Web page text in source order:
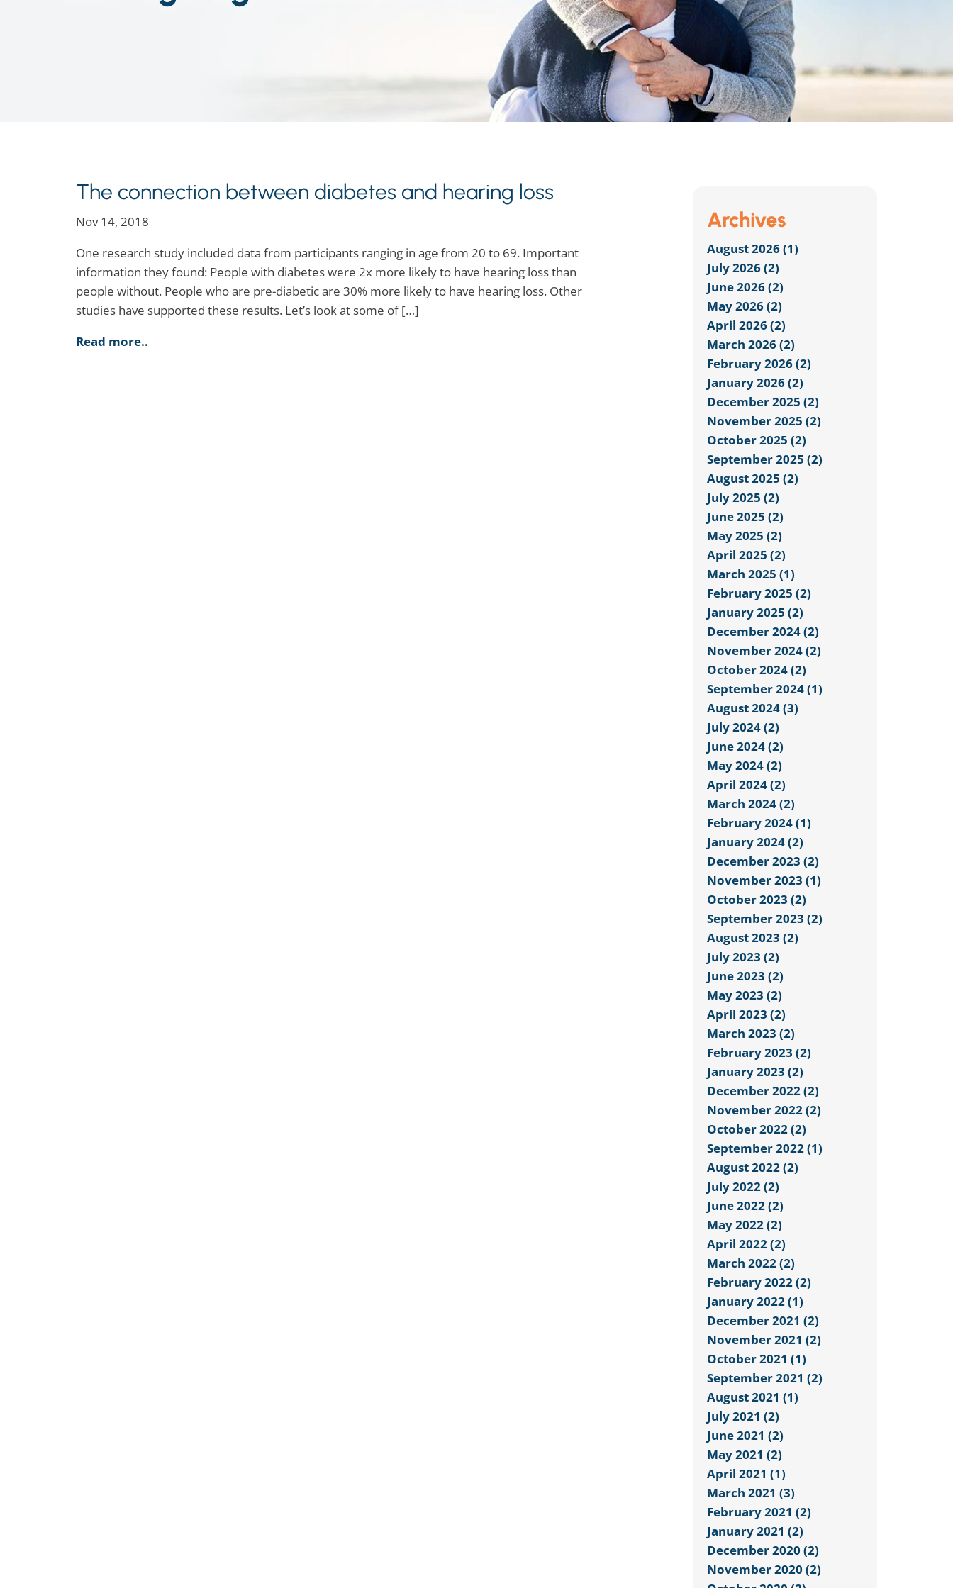
The connection between diabetes and hearing loss
Nov 14, 2018
One research study included data from participants ranging in age from 20 to 69. Important
information they found: People with diabetes were 2x more likely to have hearing loss than
people without. People who are pre-diabetic are 30% more likely to have hearing loss. Other
studies have supported these results. Let’s look at some of […]
Read more..
Archives
August 2026 (1)
July 2026 (2)
June 2026 (2)
May 2026 (2)
April 2026 (2)
March 2026 (2)
February 2026 (2)
January 2026 (2)
December 2025 (2)
November 2025 (2)
October 2025 (2)
September 2025 (2)
August 2025 (2)
July 2025 (2)
June 2025 (2)
May 2025 (2)
April 2025 (2)
March 2025 (1)
February 2025 (2)
January 2025 (2)
December 2024 (2)
November 2024 (2)
October 2024 (2)
September 2024 (1)
August 2024 (3)
July 2024 (2)
June 2024 (2)
May 2024 (2)
April 2024 (2)
March 2024 (2)
February 2024 (1)
January 2024 (2)
December 2023 (2)
November 2023 (1)
October 2023 (2)
September 2023 (2)
August 2023 (2)
July 2023 (2)
June 2023 (2)
May 2023 (2)
April 2023 (2)
March 2023 (2)
February 2023 (2)
January 2023 (2)
December 2022 (2)
November 2022 (2)
October 2022 (2)
September 2022 (1)
August 2022 (2)
July 2022 (2)
June 2022 (2)
May 2022 (2)
April 2022 (2)
March 2022 (2)
February 2022 (2)
January 2022 (1)
December 2021 (2)
November 2021 (2)
October 2021 (1)
September 2021 (2)
August 2021 (1)
July 2021 (2)
June 2021 (2)
May 2021 (2)
April 2021 (1)
March 2021 (3)
February 2021 (2)
January 2021 (2)
December 2020 (2)
November 2020 (2)